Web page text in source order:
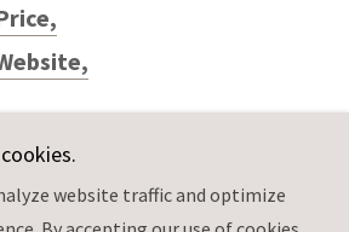
-
website traffic and optimize